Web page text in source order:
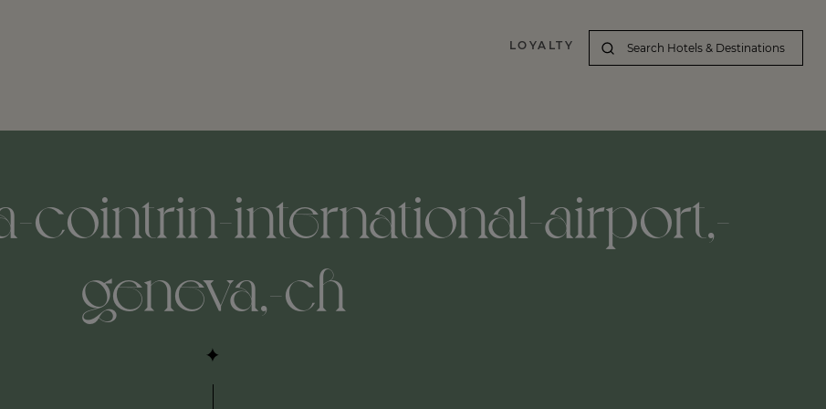
LOYALTY
cointrin-international-airport,-
geneva,-ch